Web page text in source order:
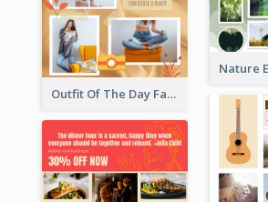
Outfit Of The Day Fashion Facebook Post